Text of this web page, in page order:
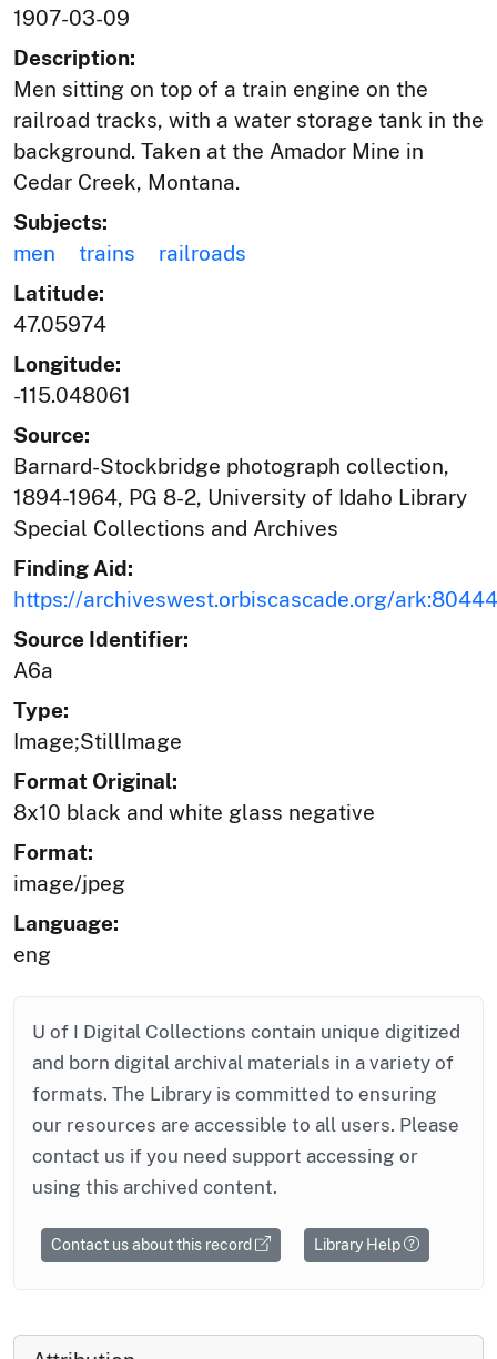
1907-03-09
Description:
Men sitting on top of a train engine on the
railroad tracks, with a water storage tank in the
background. Taken at the Amador Mine in
Cedar Creek, Montana.
Subjects:
men
trains
railroads
Latitude:
47.05974
Longitude:
-115.048061
Source:
Barnard-Stockbridge photograph collection,
1894-1964, PG 8-2, University of Idaho Library
Special Collections and Archives
Finding Aid:
https://archiveswest.orbiscascade.org/
Source Identifier:
A6a
Type:
Image;StillImage
Format Original:
8x10 black and white glass negative
Format:
image/jpeg
Language:
eng
U of I Digital Collections contain unique digitized
and born digital archival materials in a variety of
formats. The Library is committed to ensuring
our resources are accessible to all users. Please
contact us if you need support accessing or
using this archived content.
Contact us about this record Library Help